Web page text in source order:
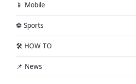
📱 Mobile
⚽ Sports
🛠️ HOW TO
📌 News